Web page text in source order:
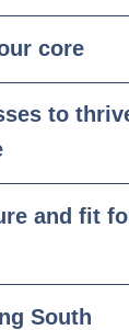
core
to
and fit
South